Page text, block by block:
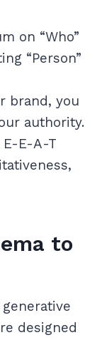
on “Who”
“Person”
brand, you
authority.
E-A-T
to
designed